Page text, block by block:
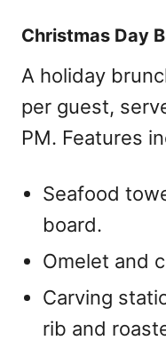
Christmas Day
A holiday
per guest,
PM. Features
Seafood
board.
Omelet and
Carving
rib and